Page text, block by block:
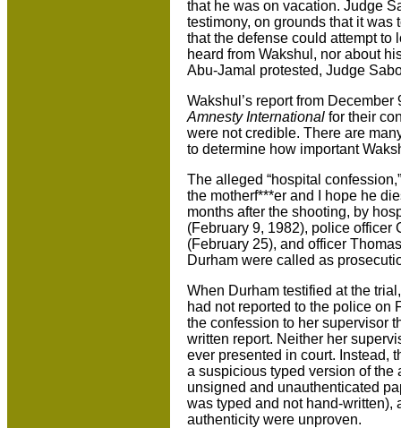
that he was on vacation. Judge
testimony, on grounds that it was
that the defense could attempt to
heard from Wakshul, nor about
Abu-Jamal protested, Judge
Wakshul’s report from
Amnesty International for their
were not credible. There are
to determine how important
The alleged “hospital
the motherf***er and I hope he
months after the shooting, by
(February 9, 1982), police officer
(February 25), and officer
Durham were called as
When Durham testified at the
had not reported to the police on
the confession to her supervisor
written report. Neither her
ever presented in court. Instead,
a suspicious typed version of
unsigned and unauthenticated
was typed and not hand-written),
authenticity were unproven.